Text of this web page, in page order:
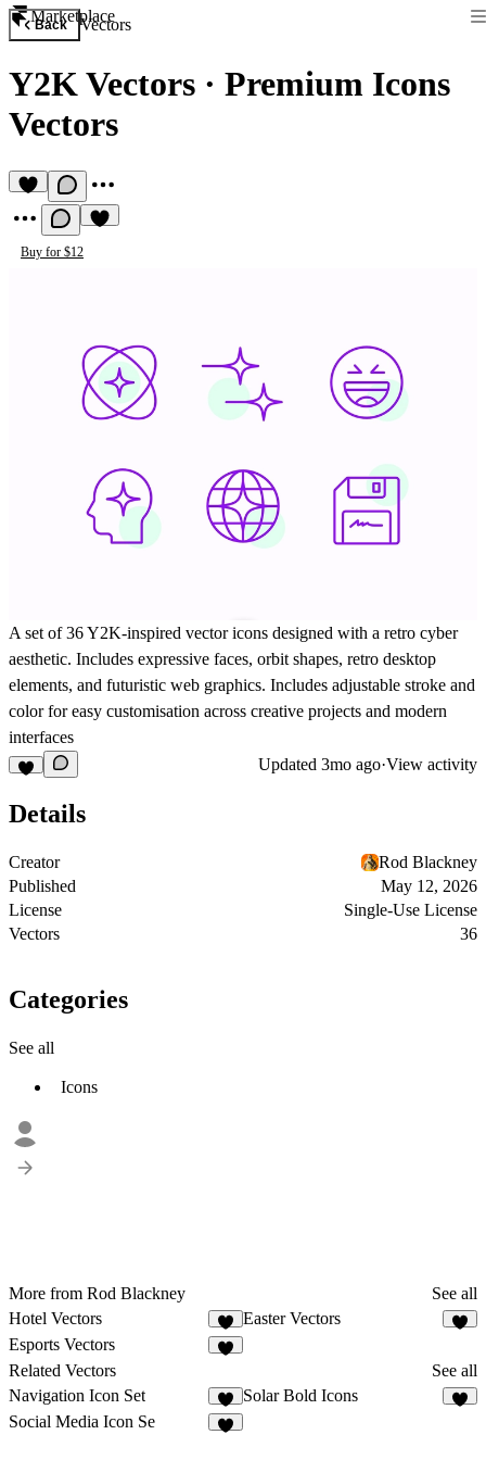
Marketplace
Back Vectors
Y2K Vectors · Premium Icons
Vectors
Buy for $12
A set of 36 Y2K-inspired vector icons designed with a retro cyber
aesthetic. Includes expressive faces, orbit shapes, retro desktop
elements, and futuristic web graphics. Includes adjustable stroke and
color for easy customisation across creative projects and modern
interfaces
Updated 3mo ago·View activity
Details
Creator
Rod Blackney
Published
May 12, 2026
License
Single-Use License
Vectors
36
Categories
See all
Icons
More from Rod Blackney
See all
Hotel Vectors
Easter Vectors
Esports Vectors
Related Vectors
See all
Navigation Icon Set
4
Solar Bold Icons
Social Media Icon Se